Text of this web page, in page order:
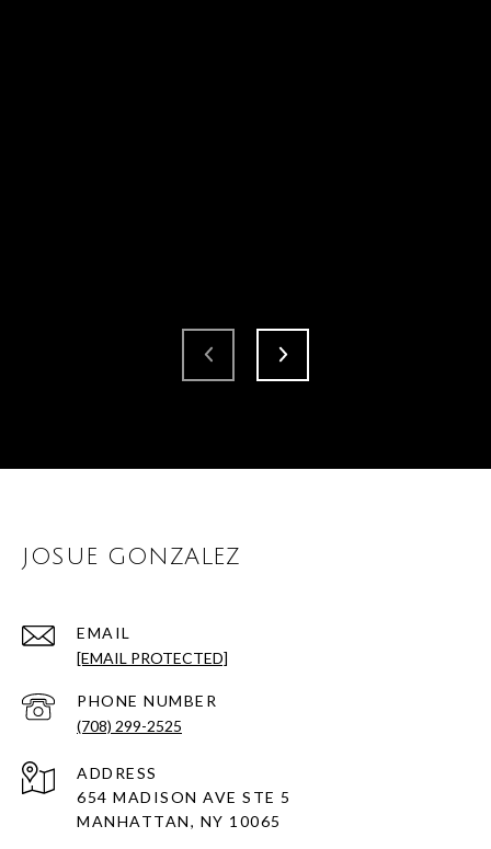
JOSUE GONZALEZ
EMAIL
[EMAIL PROTECTED]
PHONE NUMBER
(708) 299-2525
ADDRESS
654 MADISON AVE STE 5
MANHATTAN, NY 10065